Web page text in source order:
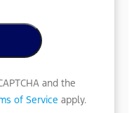
and the
of Service apply.